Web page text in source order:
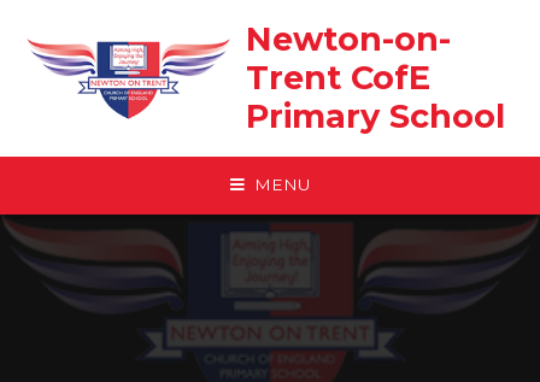
Newton-on-
Trent CofE
Primary School
MENU